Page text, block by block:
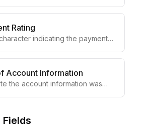
Rating
indicating the payment
Account Information
the account information was
Fields